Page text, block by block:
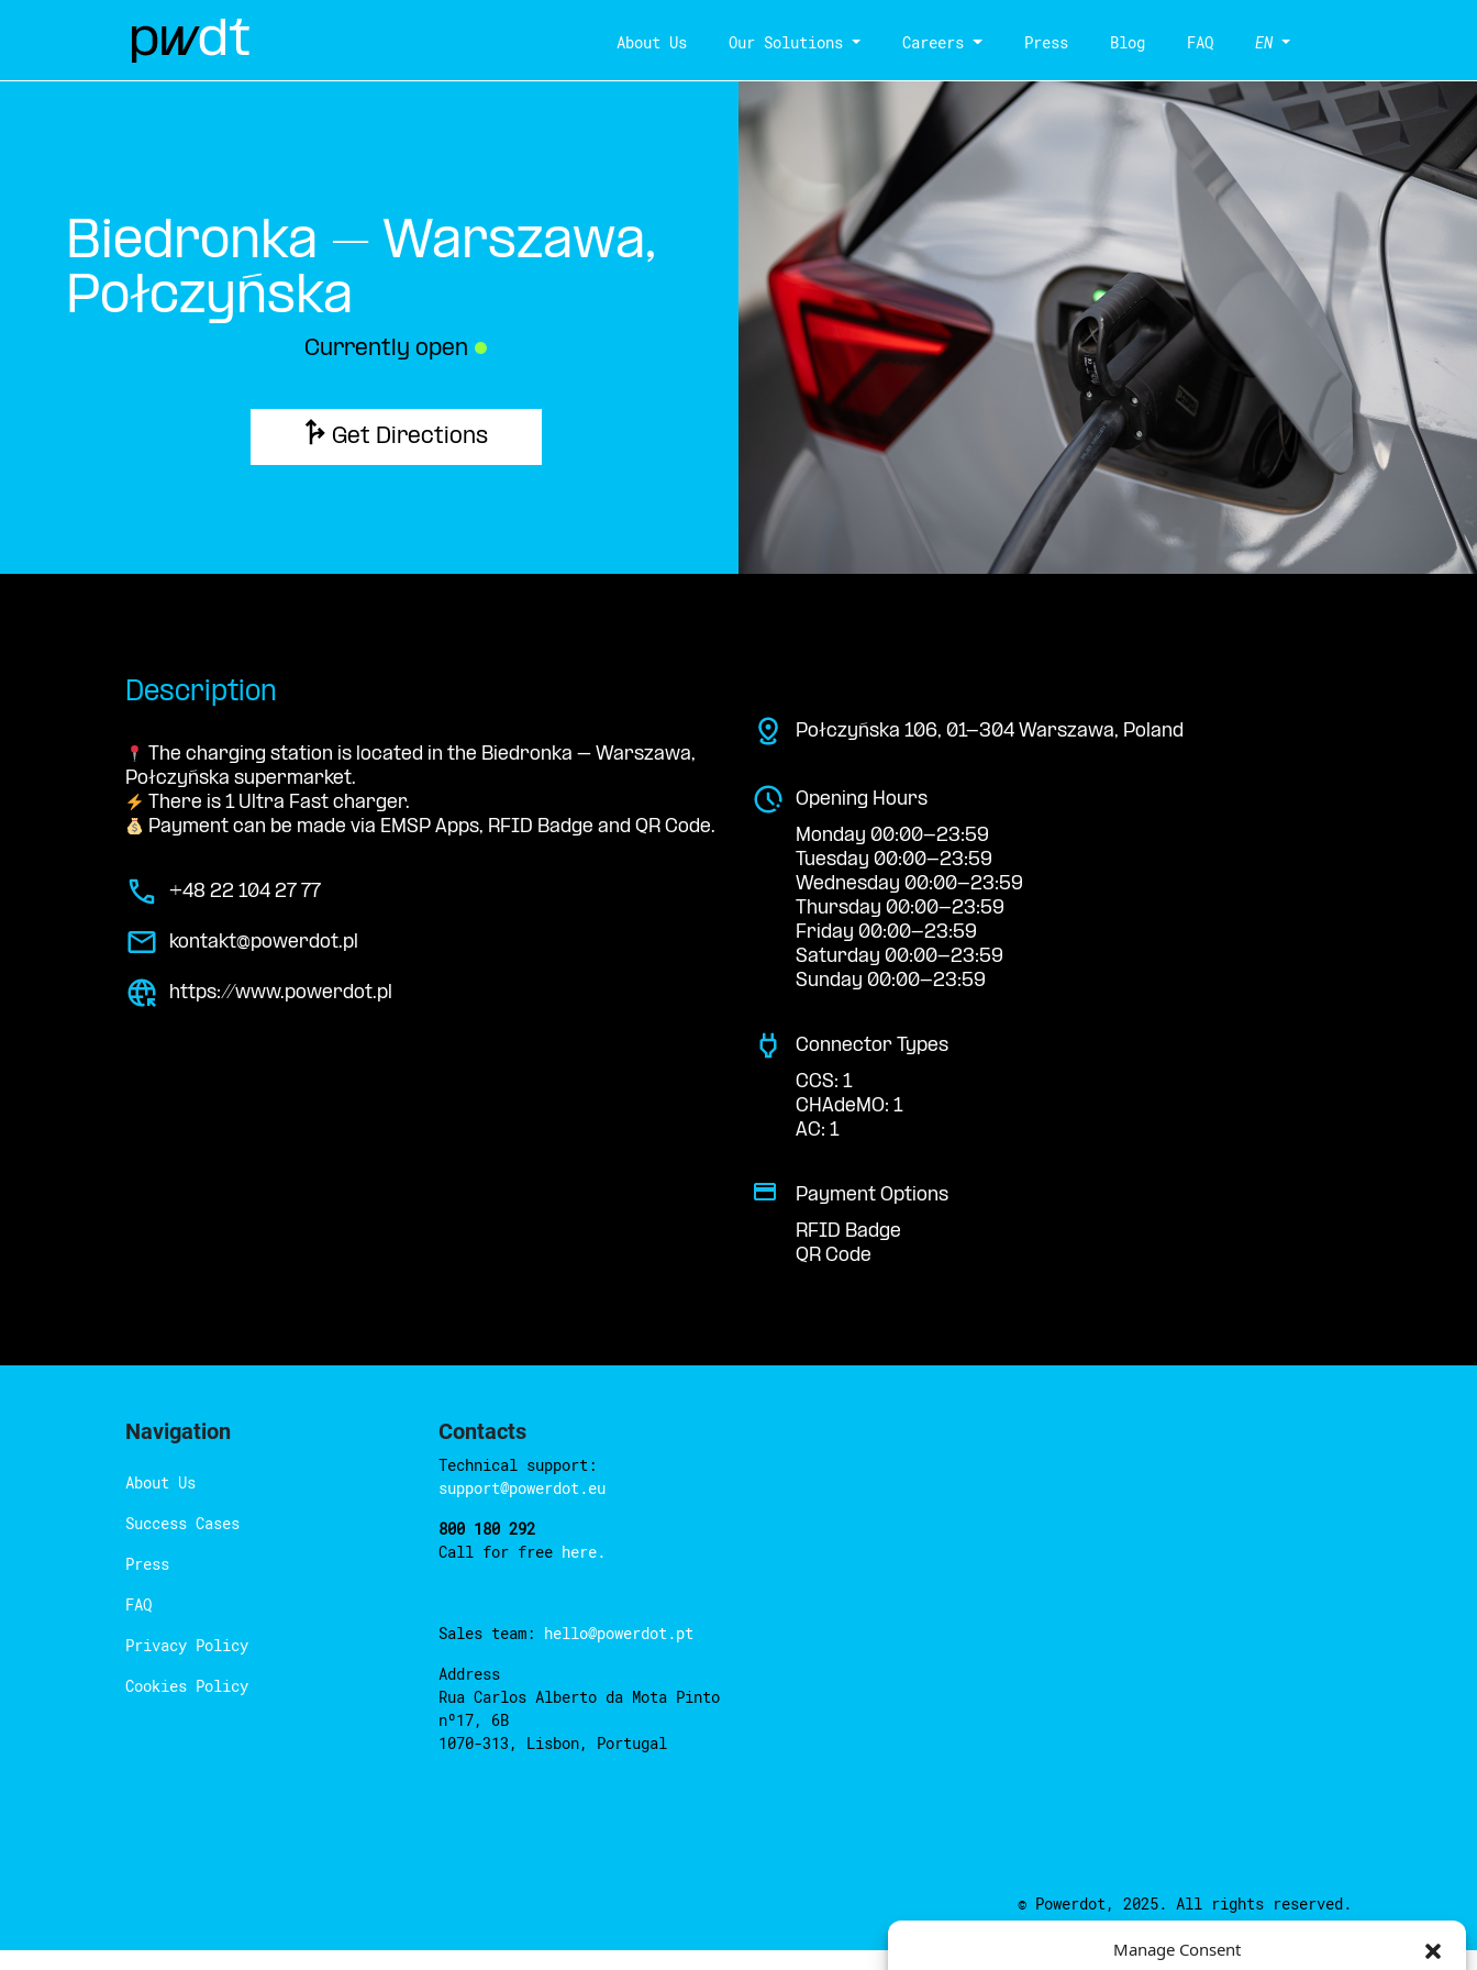
Manage Consent
About Us Our Solutions Careers Press Blog FAQ EN
Biedronka – Warszawa,
Połczyńska
Currently open ●
Get Directions
Description
The charging station is located in the Biedronka – Warszawa,
Połczyńska supermarket.
There is 1 Ultra Fast charger.
Payment can be made via EMSP Apps, RFID Badge and QR Code.
+48 22 104 27 77
kontakt@powerdot.pl
https://www.powerdot.pl
Połczyńska 106, 01-304 Warszawa, Poland
Opening Hours
Monday 00:00-23:59
Tuesday 00:00-23:59
Wednesday 00:00-23:59
Thursday 00:00-23:59
Friday 00:00-23:59
Saturday 00:00-23:59
Sunday 00:00-23:59
Connector Types
CCS: 1
CHAdeMO: 1
AC: 1
Payment Options
RFID Badge
QR Code
Navigation
About Us
Success Cases
Press
FAQ
Privacy Policy
Cookies Policy
Contacts
Technical support:
support@powerdot.eu
800 180 292
Call for free here.
Sales team: hello@powerdot.pt
Address
Rua Carlos Alberto da Mota Pinto
nº17, 6B
1070-313, Lisbon, Portugal
© Powerdot, 2025. All rights reserved.